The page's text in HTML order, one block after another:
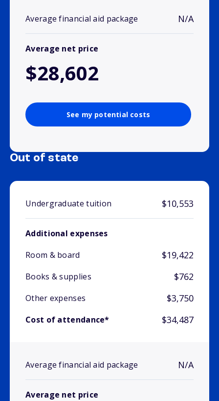
Average financial aid package N/A
Average net price
$28,602
See my potential costs
Out of state
Undergraduate tuition $10,553
Additional expenses
Room & board
$19,422
Books & supplies $762
Other expenses $3,750
Cost of attendance* $34,487
Average financial aid package N/A
Average net price